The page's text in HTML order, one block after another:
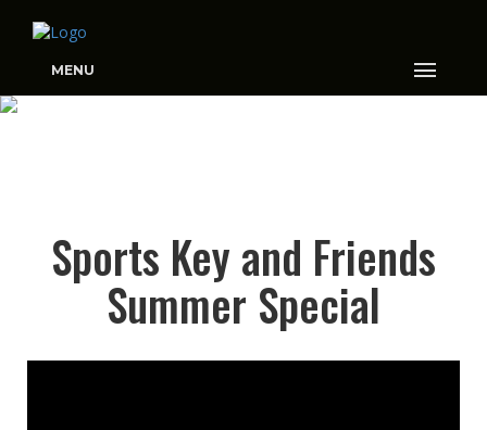
MENU
FRIENDS SUMMER
SPECIAL
Sports Key and Friends
Summer Special